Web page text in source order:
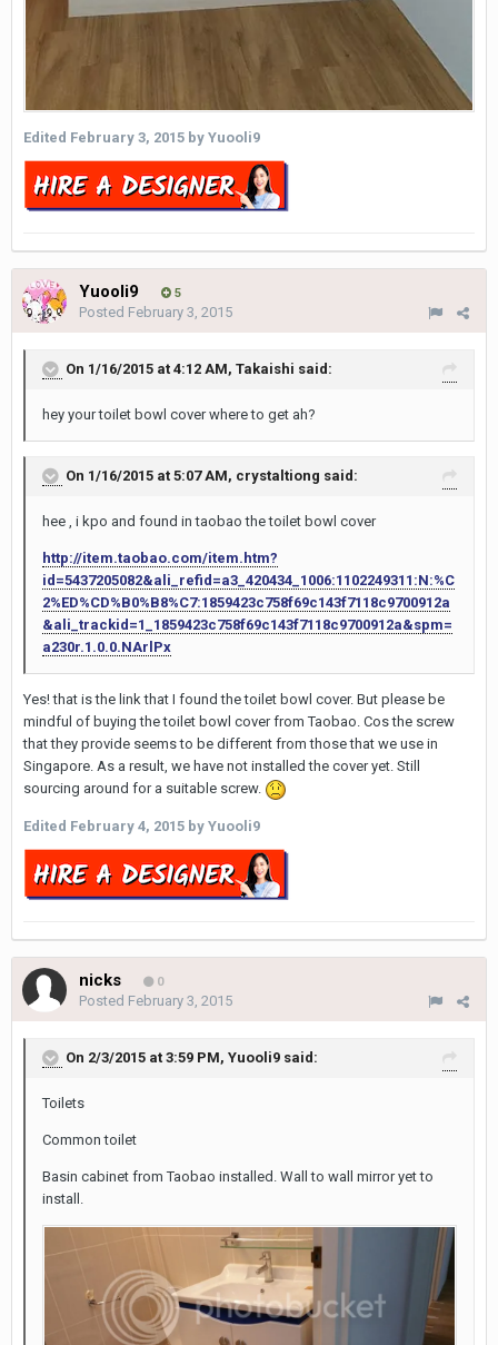
Edited February 3, 2015 by Yuooli9
Yuooli9 5
Posted February 3, 2015
On 1/16/2015 at 4:12 AM, Takaishi said:
hey your toilet bowl cover where to get ah?
On 1/16/2015 at 5:07 AM, crystaltiong said:
hee , i kpo and found in taobao the toilet bowl cover
http://item.taobao.com/item.htm?
id=5437205082&ali_refid=a3_420434_1006:1102249311:N:%C
2%ED%CD%B0%B8%C7:1859423c758f69c143f7118c9700912a
&ali_trackid=1_1859423c758f69c143f7118c9700912a&spm=
a230r.1.0.0.NArlPx
Yes! that is the link that I found the toilet bowl cover. But please be
mindful of buying the toilet bowl cover from Taobao. Cos the screw
that they provide seems to be different from those that we use in
Singapore. As a result, we have not installed the cover yet. Still
sourcing around for a suitable screw.
Edited February 4, 2015 by Yuooli9
nicks 0
Posted February 3, 2015
On 2/3/2015 at 3:59 PM, Yuooli9 said:
Toilets
Common toilet
Basin cabinet from Taobao installed. Wall to wall mirror yet to
install.